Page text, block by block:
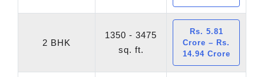
2 BHK
1350 - 3475
sq. ft.
Rs. 5.81
Crore – Rs.
14.94 Crore